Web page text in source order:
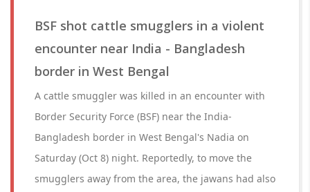
BSF shot cattle smugglers in a violent
encounter near India - Bangladesh
border in West Bengal
A cattle smuggler was killed in an encounter with
Border Security Force (BSF) near the India-
Bangladesh border in West Bengal's Nadia on
Saturday (Oct 8) night. Reportedly, to move the
smugglers away from the area, the jawans had also